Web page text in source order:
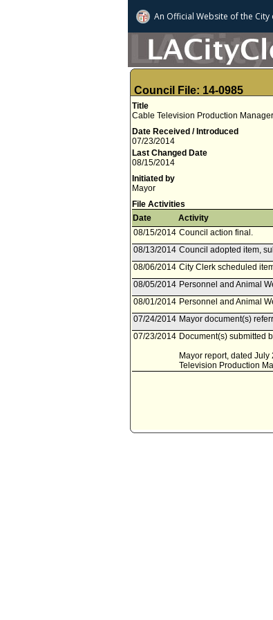
An Official Website ofthe City
Council File: 14-0985
Title
Cable Television Production
Date Received / Introduced
07/23/2014
Last Changed Date
08/15/2014
Initiated by
Mayor
File Activities
Date
Activity
08/15/2014 Council action final.
08/13/2014 Council adopted item,
08/06/2014 City Clerk scheduled
08/05/2014 Personnel and Animal
08/01/2014 Personnel and Animal
07/24/2014 Mayor document(s)
07/23/2014 Document(s) submitted
Mayor report, dated
Television Production